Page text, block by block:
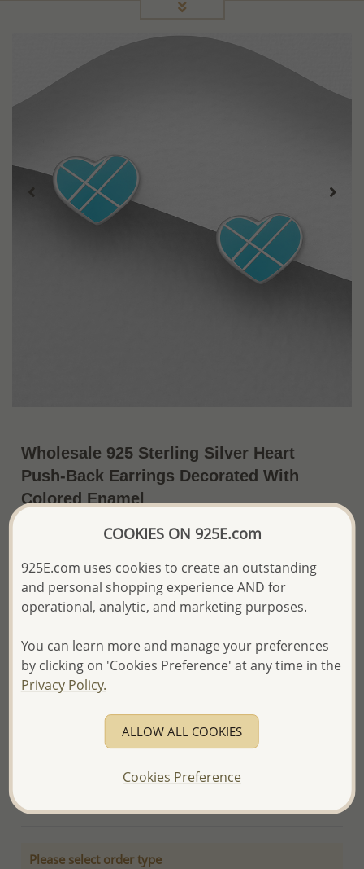
Wholesale 925 Sterling Silver Heart
Push-Back Earrings Decorated With
Colored Enamel
Price Information
The price shown is an Estimate only.
Please proceed with your order placement with
confidence:)
We will update the final price while fulfilling your order,
and Email you to approve it before invoicing and shipping
your order.
Please read how we process orders these days
Product Details
Ref: 1068-464
Plating: Pure Silver, E-Coat
Please select order type
COOKIES ON 925E.com
925E.com uses cookies to create an outstanding
and personal shopping experience AND for
operational, analytic, and marketing purposes.
You can learn more and manage your preferences
by clicking on 'Cookies Preference' at any time in the
Privacy Policy.
ALLOW ALL COOKIES
Cookies Preference